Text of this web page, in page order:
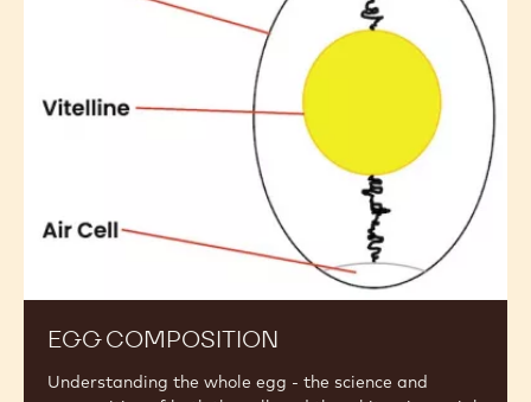
EGG COMPOSITION
Understanding the whole egg - the science and